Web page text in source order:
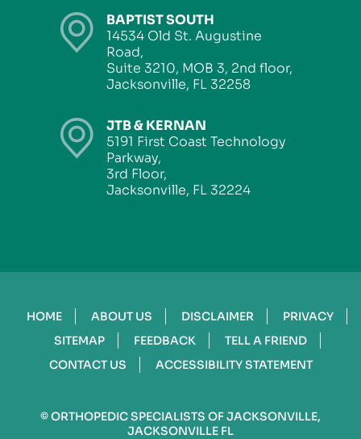
BAPTIST SOUTH
14534 Old St. Augustine
Road,
Suite 3210, MOB 3, 2nd floor,
Jacksonville, FL 32258
JTB & KERNAN
5191 First Coast Technology
Parkway,
3rd Floor,
Jacksonville, FL 32224
HOME ABOUT US DISCLAIMER
PRIVACY
SITEMAP
FEEDBACK
TELL A FRIEND
CONTACT US
ACCESSIBILITY STATEMENT
©ORTHOPEDIC SPECIALISTS OF JACKSONVILLE,
JACKSONVILLE FL